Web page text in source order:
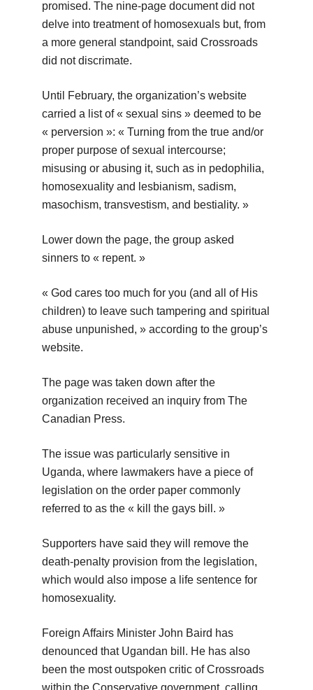
promised. The nine-page document did not
delve into treatment of homosexuals but, from
a more general standpoint, said Crossroads
did not discrimate.
Until February, the organization’s website
carried a list of « sexual sins » deemed to be
« perversion »: « Turning from the true and/or
proper purpose of sexual intercourse;
misusing or abusing it, such as in pedophilia,
homosexuality and lesbianism, sadism,
masochism, transvestism, and bestiality. »
Lower down the page, the group asked
sinners to « repent. »
« God cares too much for you (and all of His
children) to leave such tampering and spiritual
abuse unpunished, » according to the group’s
website.
The page was taken down after the
organization received an inquiry from The
Canadian Press.
The issue was particularly sensitive in
Uganda, where lawmakers have a piece of
legislation on the order paper commonly
referred to as the « kill the gays bill. »
Supporters have said they will remove the
death-penalty provision from the legislation,
which would also impose a life sentence for
homosexuality.
Foreign Affairs Minister John Baird has
denounced that Ugandan bill. He has also
been the most outspoken critic of Crossroads